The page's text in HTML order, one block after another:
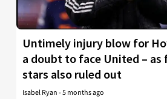
Untimely injury blow for
a doubt to face United – as
stars also ruled out
Isabel Ryan-5 months ago